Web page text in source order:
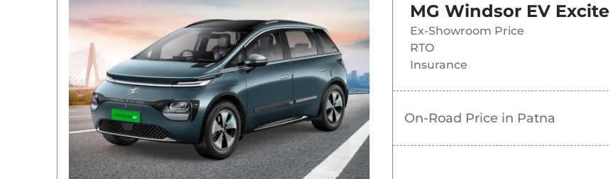
MG Windsor EV Excite
MG Windsor EV Exclusive
MG Windsor EV Essence
MG Windsor EV EXCLUSIVE PRO
MG Windsor EV Essence Pro
MG Windsor EV Excite
Ex-Showroom Price
RTO
Insurance
On-Road Price in Patna